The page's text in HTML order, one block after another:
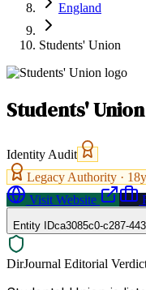
England
Students' Union
Students' Union
Identity Audit
Legacy Authority · 18
Visit Website
Entity IDca3085c0-c287-
DirJournal Editorial